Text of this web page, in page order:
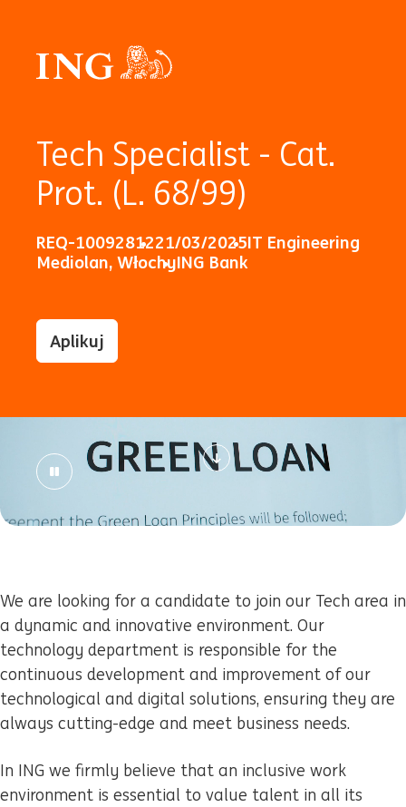
Tech Specialist - Cat.
Prot. (L. 68/99)
REQ-1009281221/03/2025IT Engineering
Mediolan, WłochyING Bank
Aplikuj
We are looking for a candidate to join our Tech area in
a dynamic and innovative environment. Our
technology department is responsible for the
continuous development and improvement of our
technological and digital solutions, ensuring they are
always cutting-edge and meet business needs.
In ING we firmly believe that an inclusive work
environment is essential to value talent in all its